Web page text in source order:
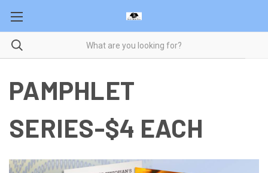
PAMPHLET
SERIES-$4 EACH